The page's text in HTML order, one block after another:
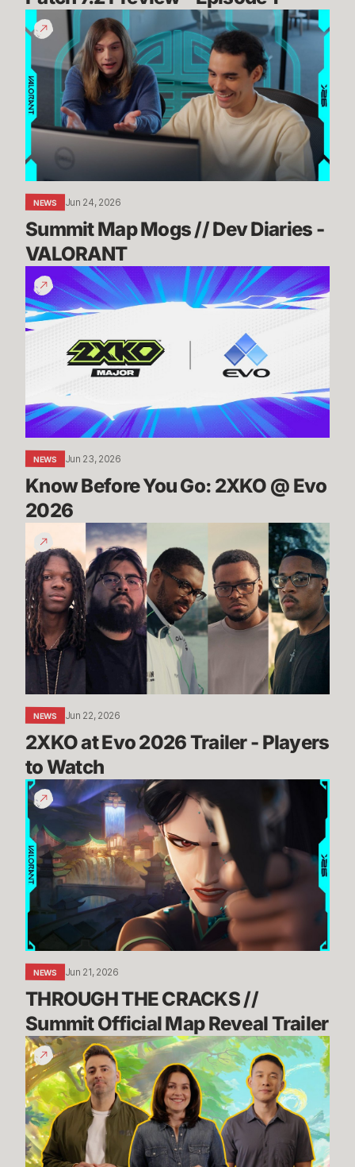
Summit
Map
Mogs
//
Dev
Diaries
VALORANT
NEWS Jun 24, 2026
Summit Map Mogs // Dev Diaries -
VALORANT
Know
Before
You
Go:
2026
NEWS Jun 23, 2026
Know Before You Go: 2XKO @ Evo
2026
at
Evo
2026
Trailer
-
Players
Watch
NEWS Jun 22, 2026
2XKO at Evo 2026 Trailer - Players
to Watch
THROUGH
THE
CRACKS
//
Summit
Official
Reveal
Trailer
NEWS Jun 21, 2026
THROUGH THE CRACKS //
Summit Official Map Reveal Trailer
Dev
Update:
TFT's
Incoming
Tech
Upgrade